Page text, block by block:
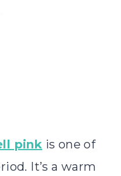
pink is one of
It’s a warm